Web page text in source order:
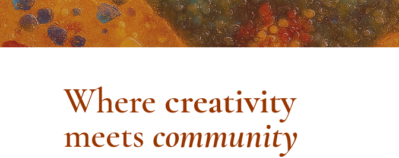
Where creativity
meets community